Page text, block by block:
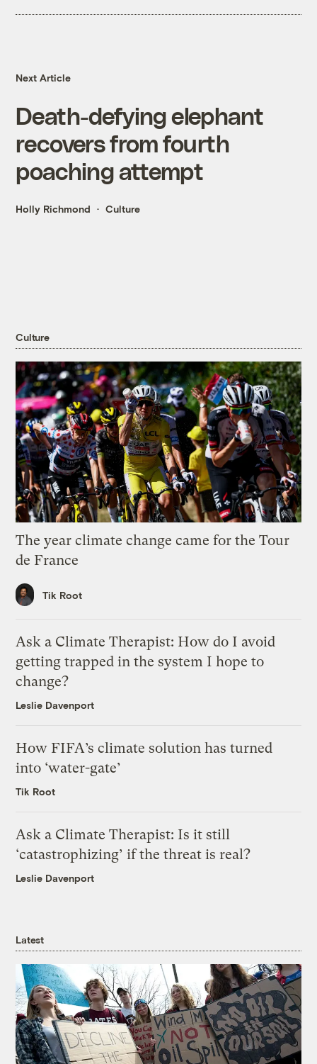
Next Article
Death-defying elephant
recovers from fourth
poaching attempt
Holly Richmond Culture
Culture
The year climate change came for the Tour
de France
Tik Root
Ask a Climate Therapist: How do I avoid
getting trapped in the system I hope to
change?
Leslie Davenport
How FIFA’s climate solution has turned
into ‘water-gate’
Tik Root
Ask a Climate Therapist: Is it still
‘catastrophizing’ if the threat is real?
Leslie Davenport
Latest